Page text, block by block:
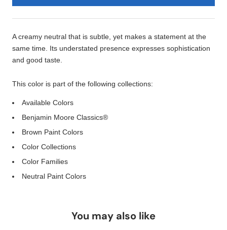
Description
A creamy neutral that is subtle, yet makes a statement at the
same time. Its understated presence expresses sophistication
and good taste.
This color is part of the following collections:
Available Colors
Benjamin Moore Classics®
Brown Paint Colors
Color Collections
Color Families
Neutral Paint Colors
You may also like